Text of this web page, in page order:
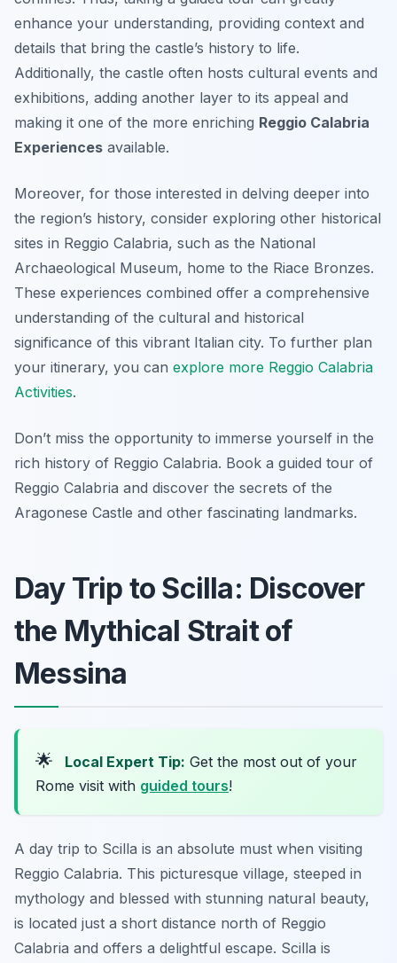
enhance your understanding, providing context and
details that bring the castle’s history to life.
Additionally, the castle often hosts cultural events and
exhibitions, adding another layer to its appeal and
making it one of the more enriching Reggio Calabria
Experiences available.
Moreover, for those interested in delving deeper into
the region’s history, consider exploring other historical
sites in Reggio Calabria, such as the National
Archaeological Museum, home to the Riace Bronzes.
These experiences combined offer a comprehensive
understanding of the cultural and historical
significance of this vibrant Italian city. To further plan
your itinerary, you can explore more Reggio Calabria
Activities.
Don’t miss the opportunity to immerse yourself in the
rich history of Reggio Calabria. Book a guided tour of
Reggio Calabria and discover the secrets of the
Aragonese Castle and other fascinating landmarks.
Day Trip to Scilla: Discover
the Mythical Strait of
Messina
🌟 Local Expert Tip: Get the most out of your
Rome visit with guided tours!
A day trip to Scilla is an absolute must when visiting
Reggio Calabria. This picturesque village, steeped in
mythology and blessed with stunning natural beauty,
is located just a short distance north of Reggio
Calabria and offers a delightful escape. Scilla is